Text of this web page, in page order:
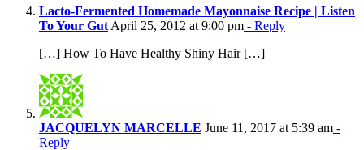
Lacto-Fermented Homemade Mayonnaise Recipe | Listen
To Your Gut April 25, 2012 at 9:00 pm - Reply
[…] How To Have Healthy Shiny Hair […]
JACQUELYN MARCELLE June 11, 2017 at 5:39 am -
Reply